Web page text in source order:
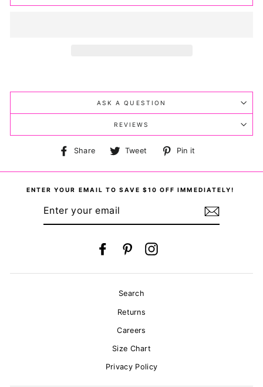
ASK A QUESTION
REVIEWS
Share
Share
Facebook
Tweet
Tweet
Twitter
Pin it
Pinterest
ENTER YOUR EMAIL TO SAVE $10 OFF IMMEDIATELY!
FacebookPinterestInstagram
Search
Returns
Careers
Size Chart
Privacy Policy